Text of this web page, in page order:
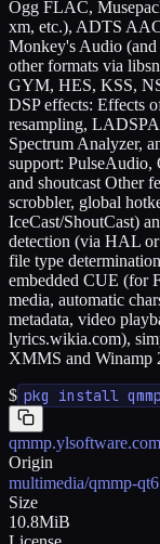
Ogg FLAC,
xm, etc.), ADTS
Monkey's Audio (and
other formats via
GYM, HES, KSS,
DSP effects: Effects
resampling,
Spectrum Analyzer,
support:
and shoutcast Other
scrobbler, global
IceCast/ShoutCast)
detection (via HAL
file type
embedded CUE (for
media, automatic
metadata, video
lyrics.wikia.com),
XMMS and Winamp
$ pkg install
qmmp.ylsoftware.com
Origin
multimedia/qmmp-qt6
Size
10.8MiB